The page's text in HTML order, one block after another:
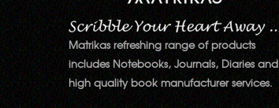
Matrikas refreshing range of products
includes Notebooks, Journals, Diaries and
high quality book manufacturer services.